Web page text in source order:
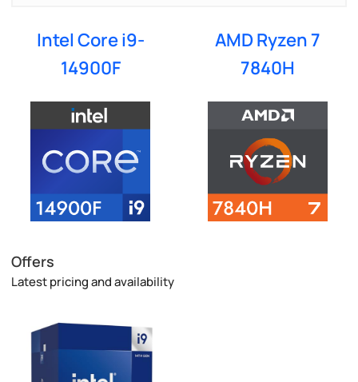
Intel Core i9-
14900F
AMD Ryzen 7
7840H
Offers
Latest pricing and availability